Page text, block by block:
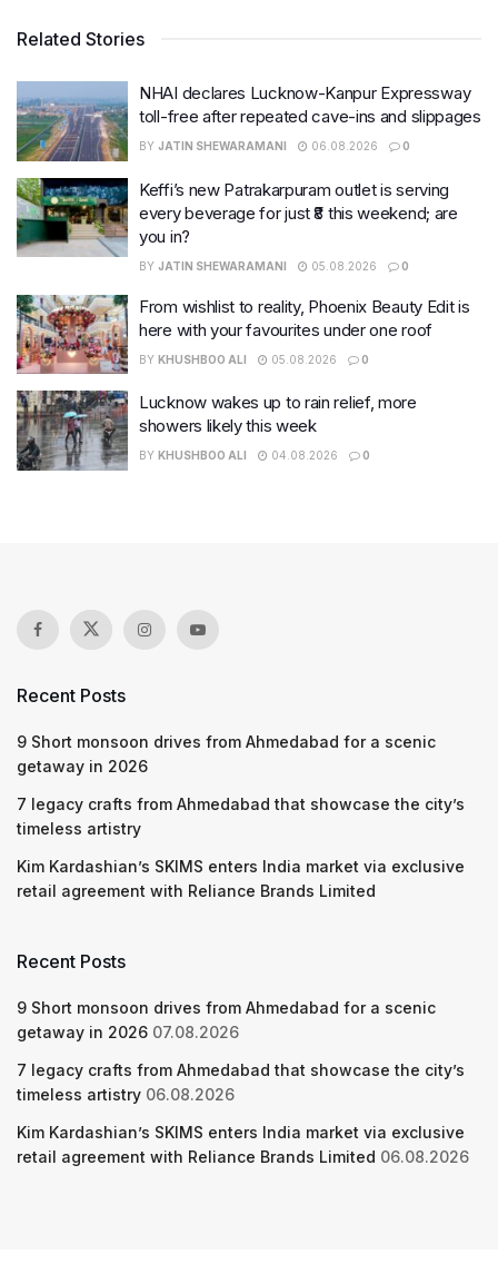
Related Stories
NHAI declares Lucknow-Kanpur Expressway
toll-free after repeated cave-ins and slippages
BY JATIN SHEWARAMANI 06.08.2026 0
Keffi’s new Patrakarpuram outlet is serving
every beverage for just ₹8 this weekend; are
you in?
BY JATIN SHEWARAMANI 05.08.2026 0
From wishlist to reality, Phoenix Beauty Edit is
here with your favourites under one roof
BY KHUSHBOO ALI 05.08.2026 0
Lucknow wakes up to rain relief, more
showers likely this week
BY KHUSHBOO ALI 04.08.2026 0
Recent Posts
9 Short monsoon drives from Ahmedabad for a scenic
getaway in 2026
7 legacy crafts from Ahmedabad that showcase the city’s
timeless artistry
Kim Kardashian’s SKIMS enters India market via exclusive
retail agreement with Reliance Brands Limited
Recent Posts
9 Short monsoon drives from Ahmedabad for a scenic
getaway in 2026 07.08.2026
7 legacy crafts from Ahmedabad that showcase the city’s
timeless artistry 06.08.2026
Kim Kardashian’s SKIMS enters India market via exclusive
retail agreement with Reliance Brands Limited 06.08.2026